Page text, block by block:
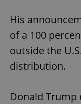
His
of a 100
outside the
distribution.
Donald Trump